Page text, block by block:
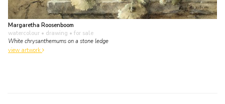
Margaretha Roosenboom
watercolour • drawing • for sale
White chrysanthemums on a stone ledge
view artwork